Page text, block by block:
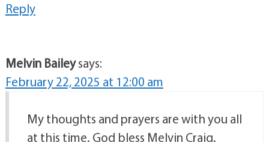
Reply
Melvin Baileysays:
February 22, 2025 at 12:00 am
My thoughts and prayers are with you all
at this time. God bless Melvin Craig.